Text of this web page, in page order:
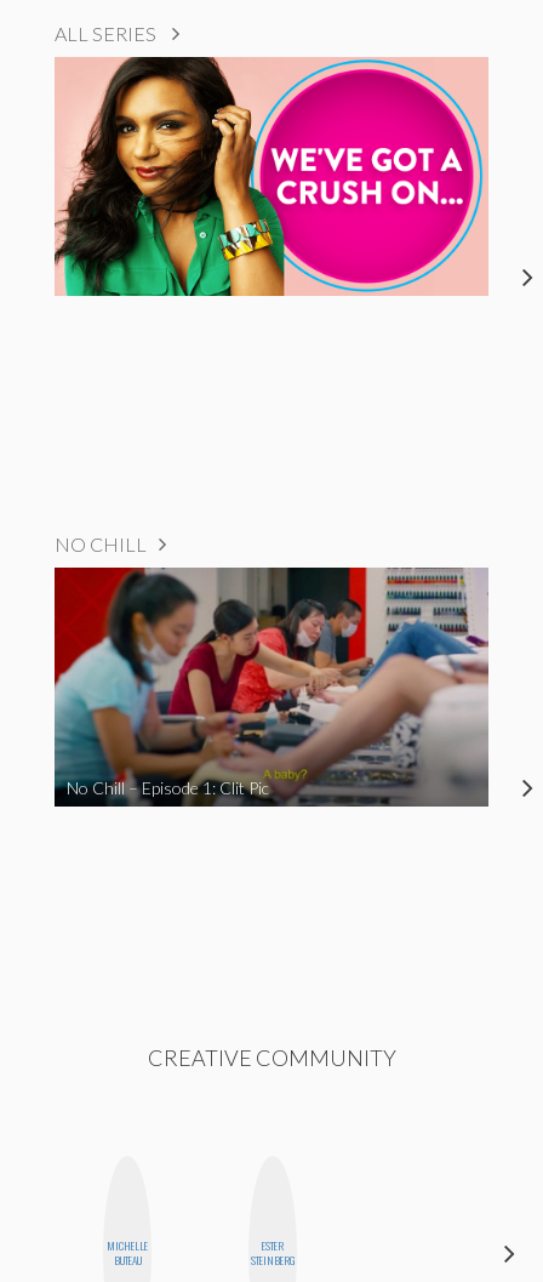
ALL SERIES
NO CHILL
No Chill – Episode 1: Clit Pic
CREATIVE COMMUNITY
MICHELLE
BUTEAU
ESTER
STEINBERG